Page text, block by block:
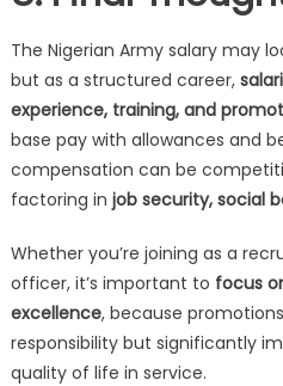
The Nigerian Army salary may
but as a structured career,
experience, training, and
base pay with allowances and
compensation can be
factoring in job security, social
Whether you’re joining as a
officer, it’s important to focus
excellence, because
responsibility but significantly
quality of life in service.